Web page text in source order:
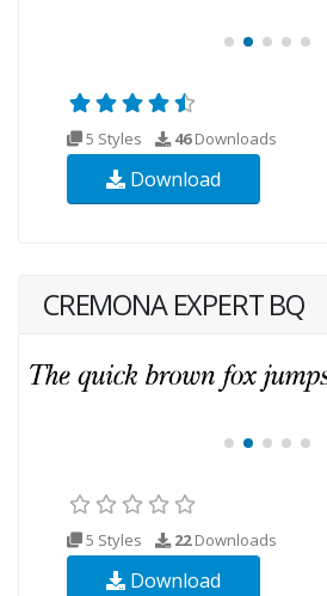
5 Styles 46Downloads
Download
CREMONA EXPERT BQ
5 Styles 22Downloads
Download